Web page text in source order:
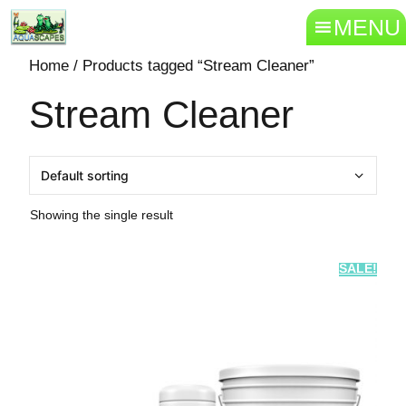
MENU
Home / Products tagged “Stream Cleaner”
Stream Cleaner
Showing the single result
SALE!